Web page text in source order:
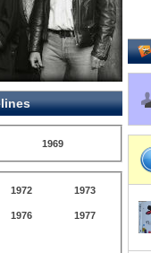
1969
1972 1973
1976 1977